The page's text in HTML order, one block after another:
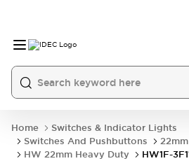
Home
Switches & Indicator Lights
Switches And Pushbuttons
HW 22mm Heavy Duty
HW1F-